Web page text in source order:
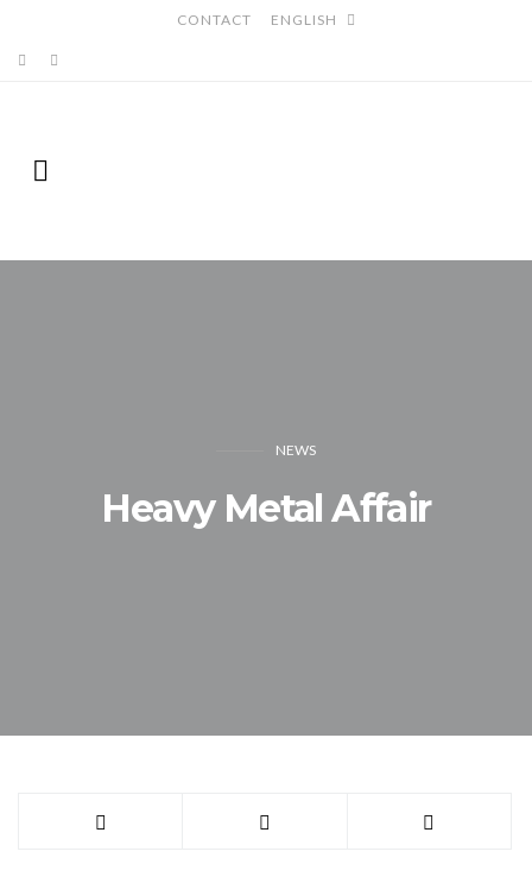
CONTACT ENGLISH
NEWS
Heavy Metal Affair